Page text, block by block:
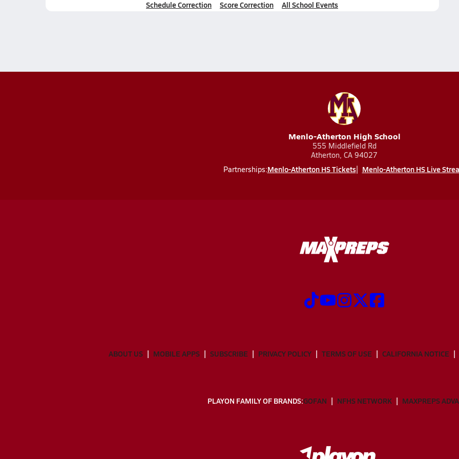
Schedule Correction Score Correction All School Events
Menlo-Atherton High School
555 Middlefield Rd
Atherton, CA 94027
Partnerships:Menlo-Atherton HS Tickets Menlo-Atherton HS Live
ABOUT US MOBILE APPS SUBSCRIBE PRIVACY POLICY TERMS OF USE CALIFORNIA NOTICE
PLAYON FAMILY OF BRANDS:GOFAN NFHS NETWORK MAXPREPS